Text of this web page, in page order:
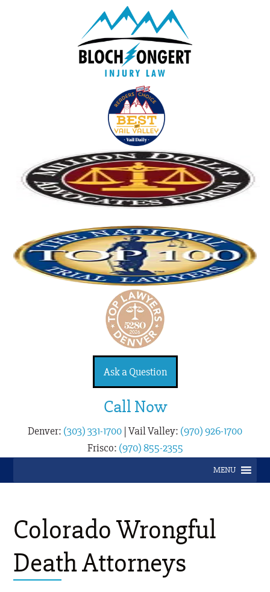
Ask a Question
Call Now
Denver: (303) 331-1700 |Vail Valley: (970) 926-1700
Frisco: (970) 855-2355
MENU
Colorado Wrongful
Death Attorneys